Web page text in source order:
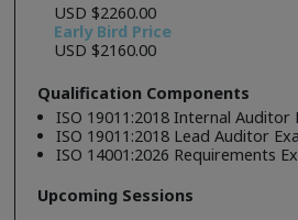
USD $2260.00
Early Bird Price
USD $2160.00
Qualification Components
ISO 19011:2018 Internal Auditor
ISO 19011:2018 Lead Auditor
ISO 14001:2026 Requirements
Upcoming Sessions